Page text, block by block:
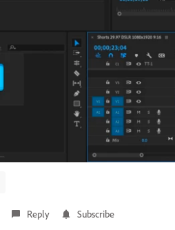
Reply Subscribe